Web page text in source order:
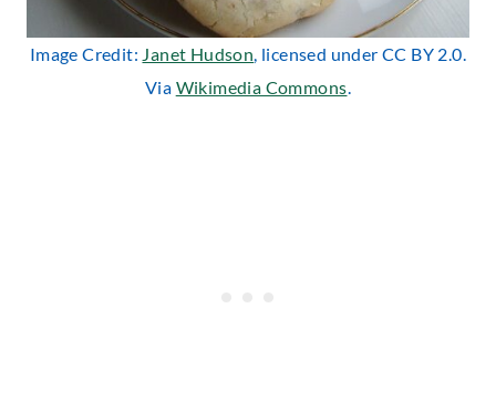
Image Credit: Janet Hudson, licensed under CC BY 2.0.
Via Wikimedia Commons.